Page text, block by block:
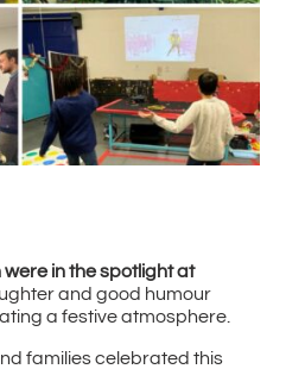
in the spotlight at
and good humour
a festive atmosphere.
families celebrated this